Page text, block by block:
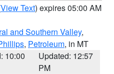
View Text) expires 05:00 AM
and Southern Valley,
, Petroleum, in MT
10:00
Updated: 12:57
PM